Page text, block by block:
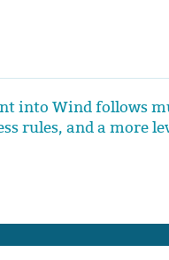
into Wind follows
rules, and a more